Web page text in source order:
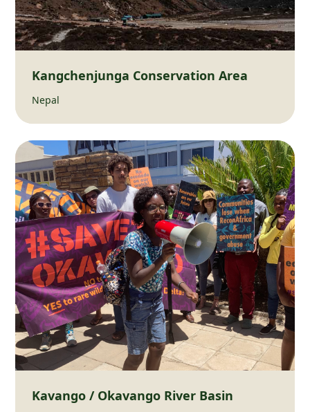
Kangchenjunga Conservation Area
Nepal
Kavango / Okavango River Basin